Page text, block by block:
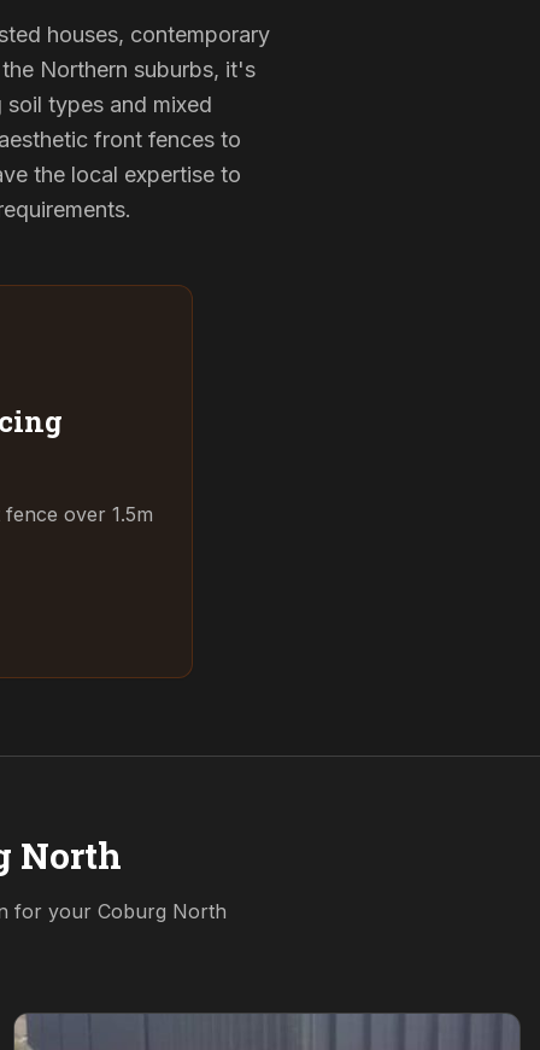
houses, contemporary
Northern suburbs, it's
types and mixed
front fences to
the local expertise to
over 1.5m
North
for your Coburg North